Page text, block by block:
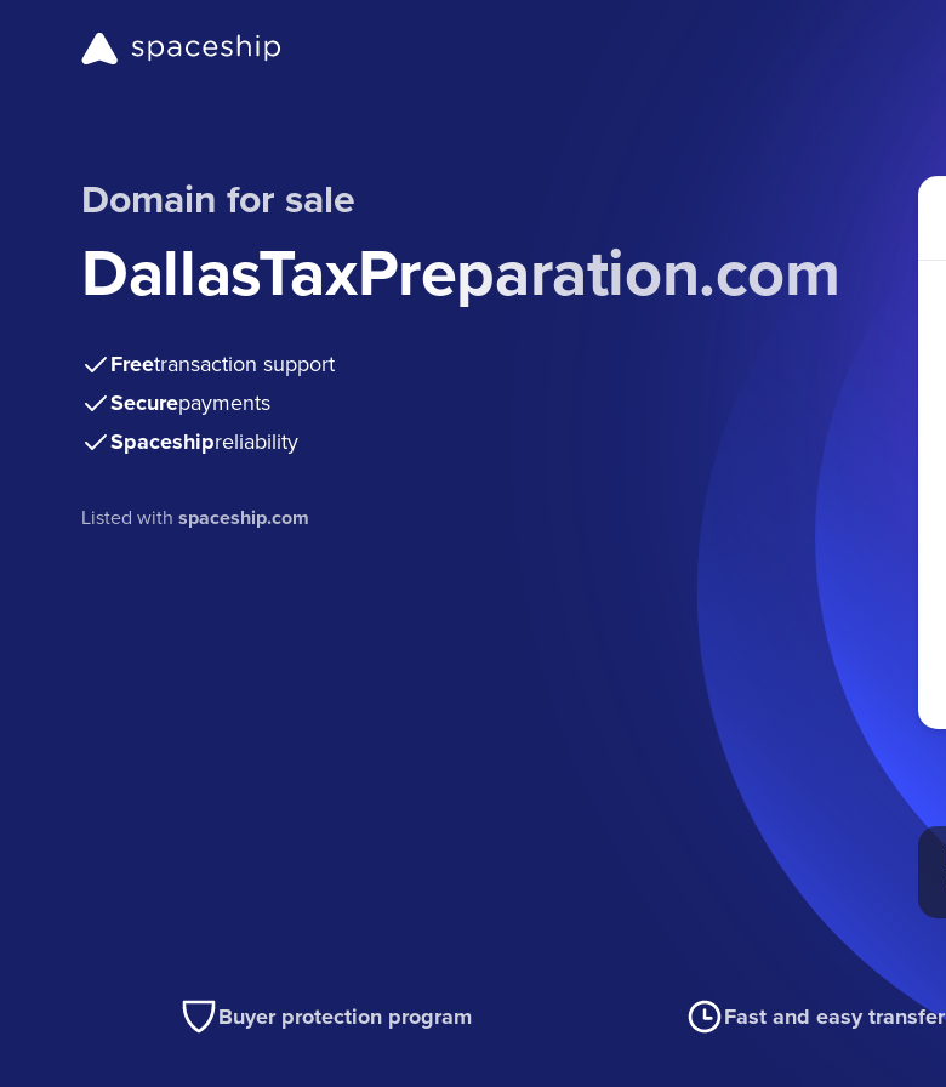
Domain for sale
DallasTaxPreparation.com
Freetransaction support
Securepayments
Spaceshipreliability
Listed withspaceship.com
Buyer protection program Fast and easy transfer